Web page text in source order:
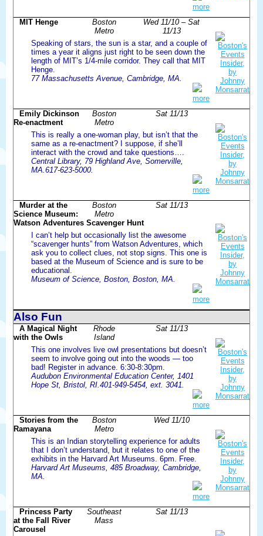
more
Wed 11/10 – Sat
11/13
Boston
Metro
MIT Henge
Speaking of stars, the sun is a star, and a couple of
times a year it aligns just right to be seen down the
length of MIT’s 1/4-mile corridor. They call that MIT
Henge.
77 Massachusetts Avenue, Cambridge, MA.
more
Sat 11/13
Boston
Metro
Emily Dickinson
Re-enactment
This is really a one-woman play, but isn’t that the
same as a re-enactment? I suppose, if she’ll
interact with the crowd and take questions….
Central Library, 79 Highland Ave, Somerville,
MA.617-623-5000.
more
Sat 11/13
Boston
Metro
Murder at the
Science Museum:
Watson Adventures Scavenger Hunt
I can’t help but occasionally list the awesome
“scavenger hunts” from Watson Adventures, which
ask you to collect clues, not stop signs. This one is
based at the Museum of Science and is sure to be
educational.
Museum of Science, Boston, Boston, MA.
more
Also Fun
Sat 11/13
Rhode
Island
A Magical Night
with the Owls
This one involves live owl presentations but doesn’t
seem to involve going out into the woods — too
bad! Register in advance. 6:30-8:30pm.
Audubon Environmental Education Center, 1401
Hope St, Bristol, RI.401-949-5454, ext. 3041.
more
Wed 11/10
Boston
Metro
Stories from the
Ramayana
This is an Indian storytelling experience for adults
that I don’t understand, but it relates to one of the
exhibits in the Harvard Art Museums. 6pm. Free.
Harvard Art Museums, 485 Broadway, Cambridge,
MA.
more
Sat 11/13
Southeast
Mass
Princess Party
at the Fall River
Carousel